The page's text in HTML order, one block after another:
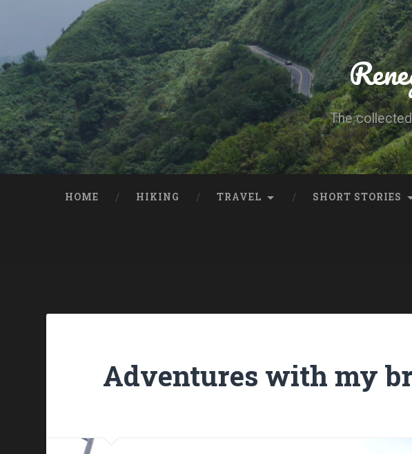
The
HOME HIKING TRAVEL SHORT STORIES
Adventures with my